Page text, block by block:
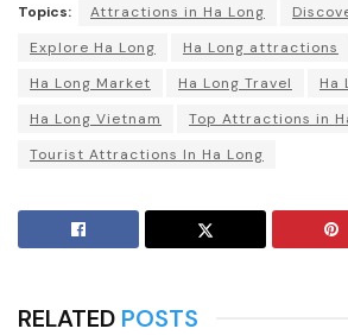
Topics: Attractions in Ha Long
Explore Ha Long
Ha Long attractions
Ha Long Market
Ha Long Travel
Ha
Ha Long Vietnam
Top Attractions in
Tourist Attractions In Ha Long
RELATED POSTS